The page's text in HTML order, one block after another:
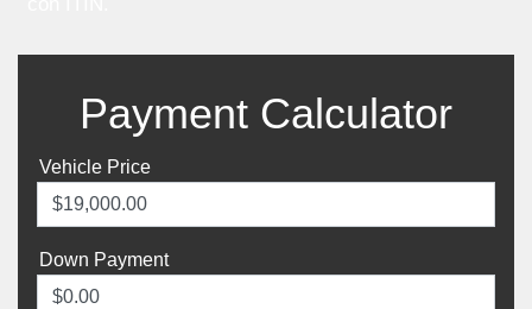
Payment Calculator
Vehicle Price
Down Payment